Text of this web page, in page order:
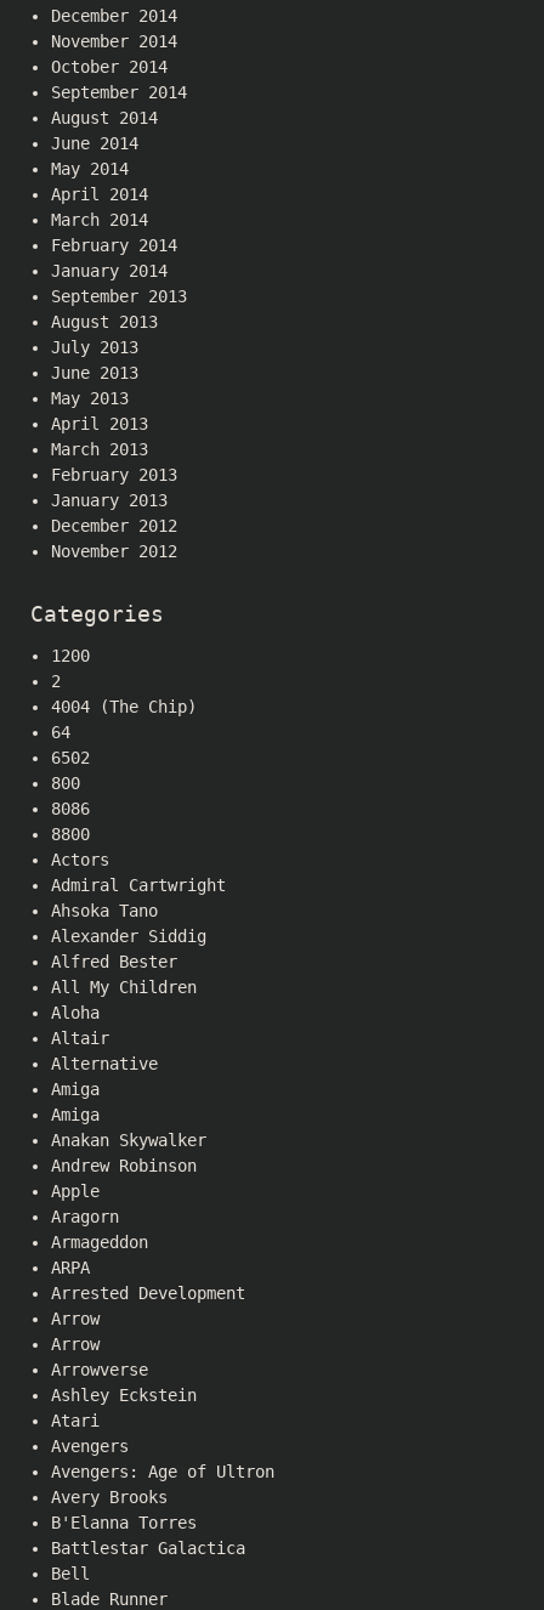
December 2014
November 2014
October 2014
September 2014
August 2014
June 2014
May 2014
April 2014
March 2014
February 2014
January 2014
September 2013
August 2013
July 2013
June 2013
May 2013
April 2013
March 2013
February 2013
January 2013
December 2012
November 2012
Categories
1200
2
4004 (The Chip)
64
6502
800
8086
8800
Actors
Admiral Cartwright
Ahsoka Tano
Alexander Siddig
Alfred Bester
All My Children
Aloha
Altair
Alternative
Amiga
Amiga
Anakan Skywalker
Andrew Robinson
Apple
Aragorn
Armageddon
ARPA
Arrested Development
Arrow
Arrow
Arrowverse
Ashley Eckstein
Atari
Avengers
Avengers: Age of Ultron
Avery Brooks
B'Elanna Torres
Battlestar Galactica
Bell
Blade Runner